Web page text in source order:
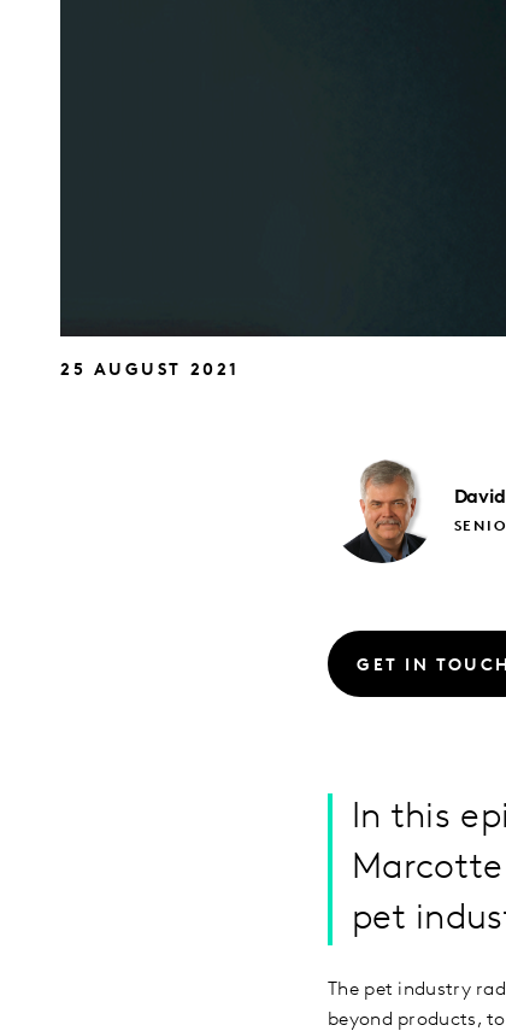
25 AUGUST 2021
David
GET IN TOUCH
In this
pet
The pet industry
beyond products,